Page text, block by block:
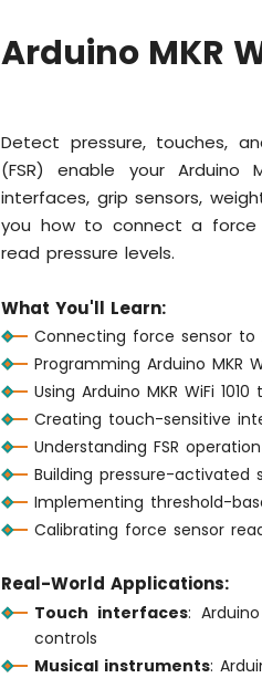
Arduino MKR
Detect pressure, touches,
(FSR) enable your Arduino
interfaces, grip sensors,
you how to connect a force
read pressure levels.
What You'll Learn:
Connecting force sensor to
Programming Arduino MKR
Using Arduino MKR WiFi
Creating touch-sensitive
Understanding FSR
Building pressure-activated
Implementing threshold-
Calibrating force sensor
Real-World Applications:
Touch interfaces:
controls
Musical instruments: